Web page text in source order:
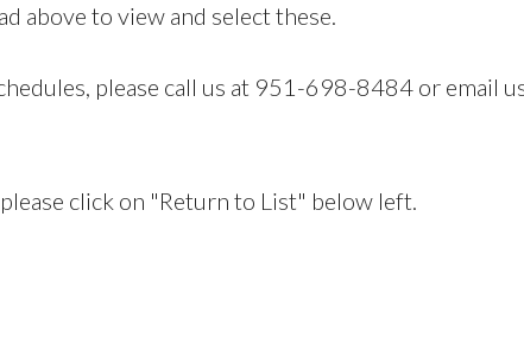
above to view and select these.
please call us at 951-698-8484 or email
click on "Return to List" below left.